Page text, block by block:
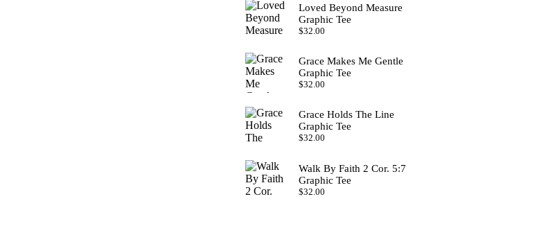
Loved Beyond Measure
Graphic Tee
$32.00
Grace Makes Me Gentle
Graphic Tee
$32.00
Grace Holds The Line
Graphic Tee
$32.00
Walk By Faith 2 Cor. 5:7
Graphic Tee
$32.00